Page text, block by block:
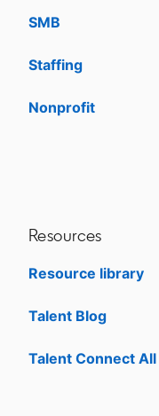
SMB
Staffing
Nonprofit
Resources
Resource library
Talent Blog
Talent Connect